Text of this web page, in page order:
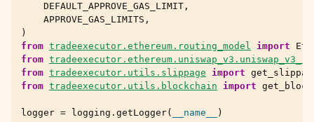
DEFAULT_APPROVE_GAS_LIMIT ,
APPROVE_GAS_LIMITS ,
)
from tradeexecutor.ethereum.routing_model import
from
from tradeexecutor.utils.slippage import
from tradeexecutor.utils.blockchain import
logger = logging . getLogger( __name__ )